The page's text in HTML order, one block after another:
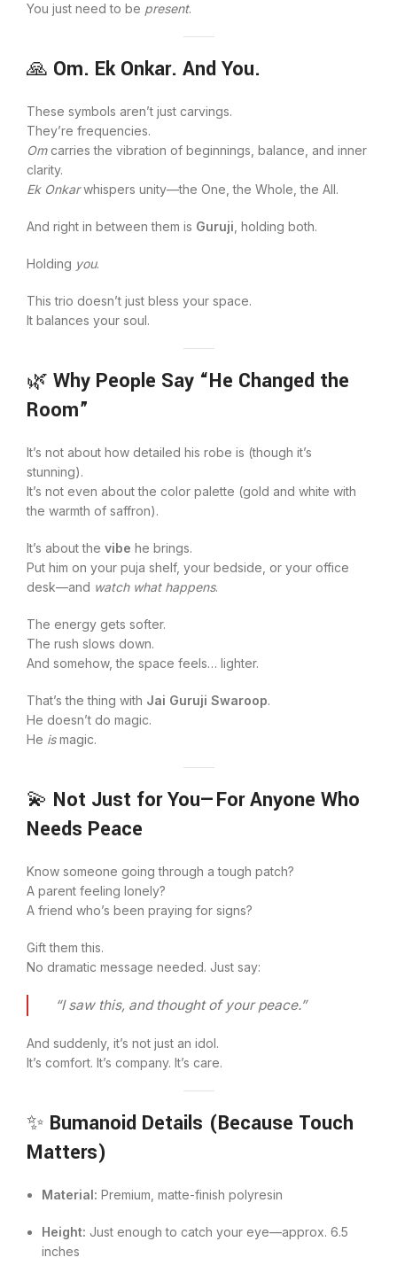
You just need to be present.
🙏 Om. Ek Onkar. And You.
These symbols aren’t just carvings.
They’re frequencies.
Omcarries the vibration of beginnings, balance, and inner
clarity.
Ek Onkarwhispers unity—the One, the Whole, the All.
And right in between them is Guruji , holding both.
Holding you.
This trio doesn’t just bless your space.
It balances your soul.
🌿 Why People Say “He Changed the
Room”
It’s not about how detailed his robe is (though it’s
stunning).
It’s not even about the color palette (gold and white with
the warmth of saffron).
It’s about the vibe he brings.
Put him on your puja shelf, your bedside, or your office
desk—and watch what happens.
The energy gets softer.
The rush slows down.
And somehow, the space feels… lighter.
That’s the thing with Jai Guruji Swaroop.
He doesn’t do magic.
He ismagic.
💫 Not Just for You—For Anyone Who
Needs Peace
Know someone going through a tough patch?
A parent feeling lonely?
A friend who’s been praying for signs?
Gift them this.
No dramatic message needed. Just say:
“I saw this, and thought of your peace.”
And suddenly, it’s not just an idol.
It’s comfort. It’s company. It’s care.
✨ Bumanoid Details (Because Touch
Matters)
Material: Premium, matte-finish polyresin
Height: Just enough to catch your eye—approx. 6.5
inches